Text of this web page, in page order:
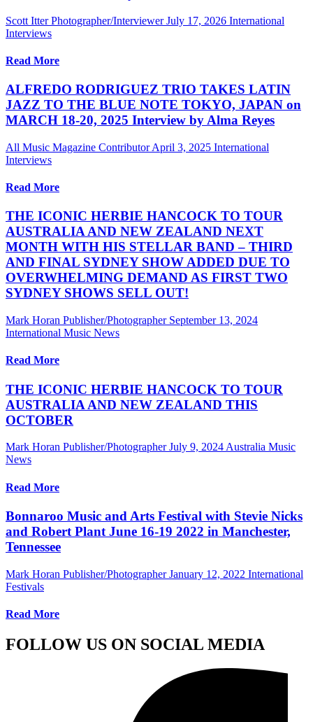
Scott Itter Photographer/Interviewer July 17, 2026 International
Interviews
Read More
ALFREDO RODRIGUEZ TRIO TAKES LATIN
JAZZ TO THE BLUE NOTE TOKYO, JAPAN on
MARCH 18-20, 2025 Interview by Alma Reyes
All Music Magazine Contributor April 3, 2025 International
Interviews
Read More
THE ICONIC HERBIE HANCOCK TO TOUR
AUSTRALIA AND NEW ZEALAND NEXT
MONTH WITH HIS STELLAR BAND – THIRD
AND FINAL SYDNEY SHOW ADDED DUE TO
OVERWHELMING DEMAND AS FIRST TWO
SYDNEY SHOWS SELL OUT!
Mark Horan Publisher/Photographer September 13, 2024
International Music News
Read More
THE ICONIC HERBIE HANCOCK TO TOUR
AUSTRALIA AND NEW ZEALAND THIS
OCTOBER
Mark Horan Publisher/Photographer July 9, 2024 Australia Music
News
Read More
Bonnaroo Music and Arts Festival with Stevie Nicks
and Robert Plant June 16-19 2022 in Manchester,
Tennessee
Mark Horan Publisher/Photographer January 12, 2022 International
Festivals
Read More
FOLLOW US ON SOCIAL MEDIA